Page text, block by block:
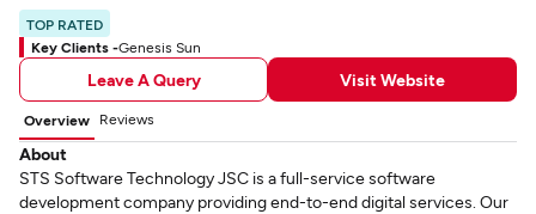
TOP RATED
Key Clients -Genesis Sun
Leave A Query Visit Website
Overview Reviews
About
STS Software Technology JSC is a full-service software
development company providing end-to-end digital services. Our